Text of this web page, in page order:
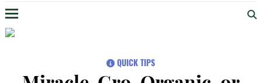
Menu
QUICK TIPS